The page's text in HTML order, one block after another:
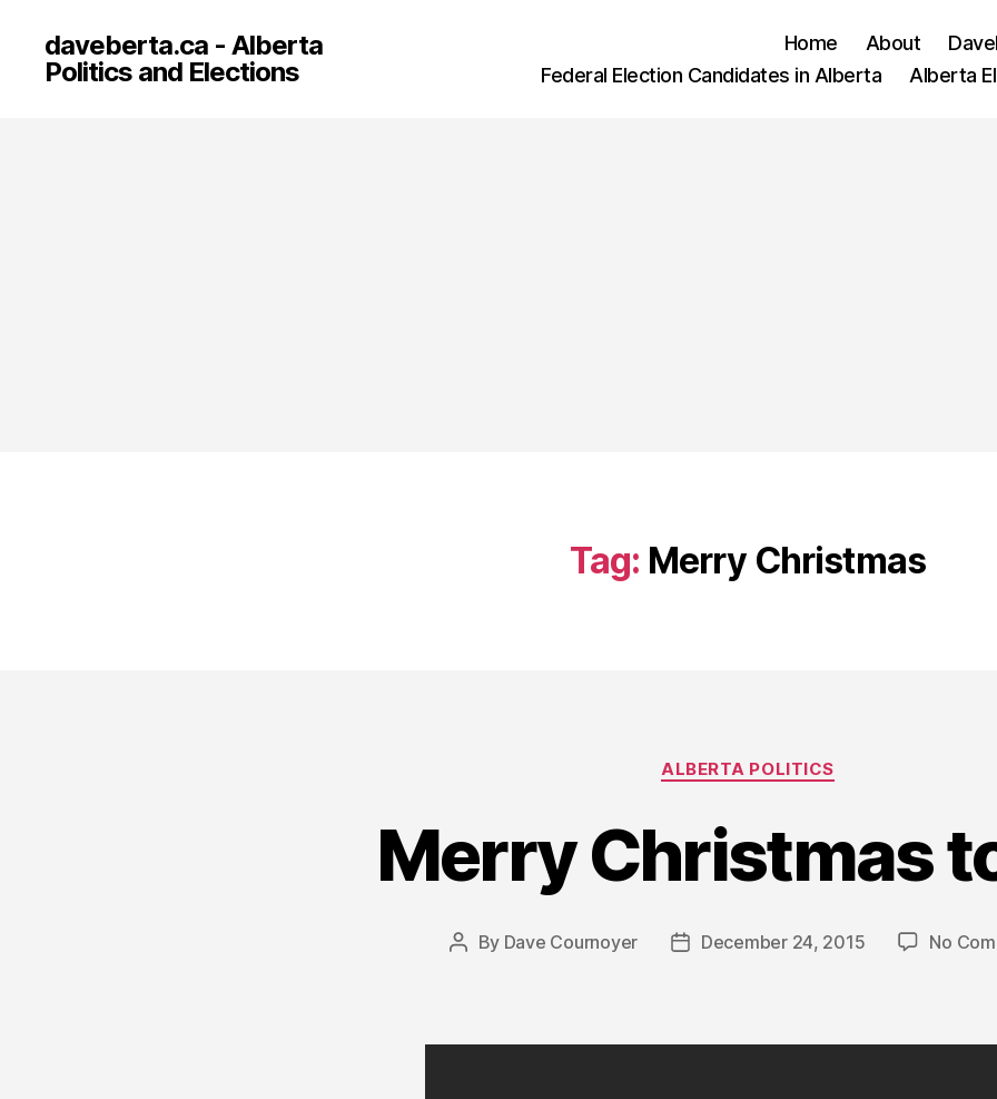
daveberta.ca - Alberta
Politics and Elections
Home About
Federal Election Candidates in Alberta
Alberta
Tag: Merry Christmas
Categories
ALBERTA POLITICS
Merry Christmas
Post
By Dave Cournoyer
PostDecember 24, 2015 No